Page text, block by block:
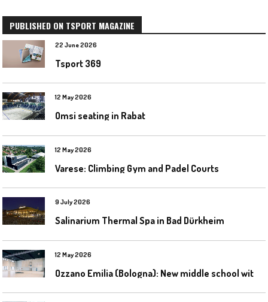
PUBLISHED ON TSPORT MAGAZINE
22 June 2026
Tsport 369
12 May 2026
Omsi seating in Rabat
12 May 2026
Varese: Climbing Gym and Padel Courts
9 July 2026
Salinarium Thermal Spa in Bad Dürkheim
12 May 2026